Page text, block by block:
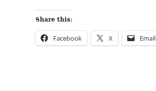
Share this:
Facebook X Email